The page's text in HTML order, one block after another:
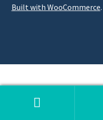
Built with WooCommerce.